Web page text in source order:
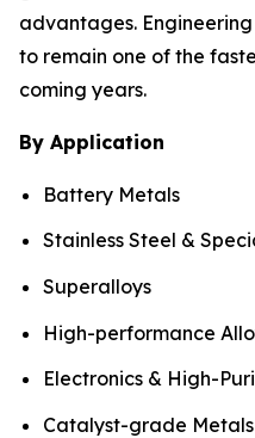
advantages.
to remain one of the
coming years.
By Application
Battery Metals
Stainless Steel &
Superalloys
High-performance
Electronics & High-
Catalyst-grade Metals